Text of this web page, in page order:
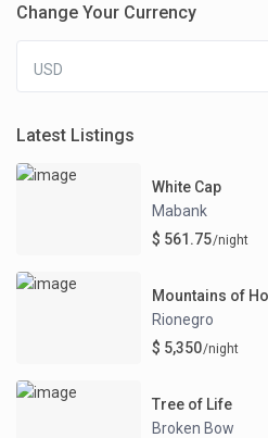
Change Your Currency
USD
Latest Listings
White Cap
Mabank
$ 561.75/night
Mountains of
Rionegro
$ 5,350/night
Tree of Life
Broken Bow